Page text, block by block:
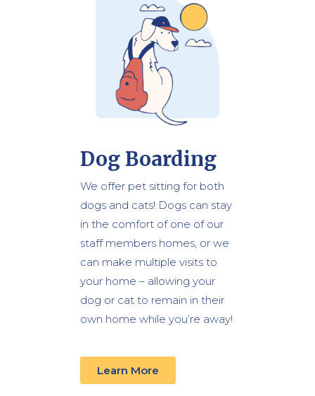
Dog Boarding
We offer pet sitting for both
dogs and cats! Dogs can stay
in the comfort of one of our
staff members homes, or we
can make multiple visits to
your home – allowing your
dog or cat to remain in their
own home while you’re away!
Learn More